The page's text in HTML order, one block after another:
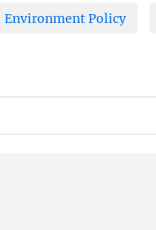
Environment Policy